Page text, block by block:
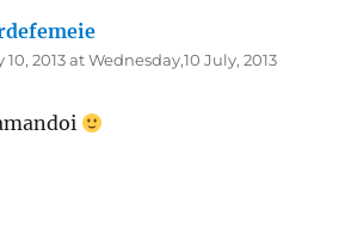
10, 2013 at Wednesday,10 July, 2013